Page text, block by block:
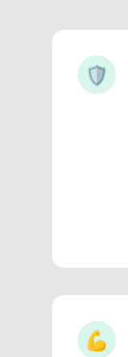
🛡️
💪